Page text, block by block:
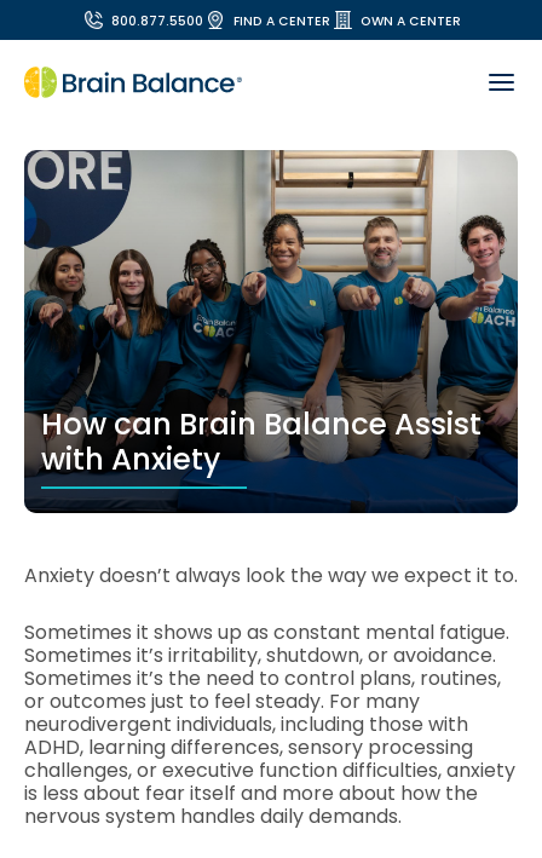
800.877.5500 FIND A CENTER OWN A CENTER
How can Brain Balance Assist
with Anxiety
Anxiety doesn’t always look the way we expect it to.
Sometimes it shows up as constant mental fatigue.
Sometimes it’s irritability, shutdown, or avoidance.
Sometimes it’s the need to control plans, routines,
or outcomes just to feel steady. For many
neurodivergent individuals, including those with
ADHD, learning differences, sensory processing
challenges, or executive function difficulties, anxiety
is less about fear itself and more about how the
nervous system handles daily demands.